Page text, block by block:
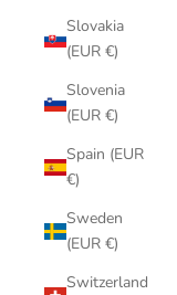
Slovakia
(EUR €)
Slovenia
(EUR €)
Spain (EUR
€)
Sweden
(EUR €)
Switzerland